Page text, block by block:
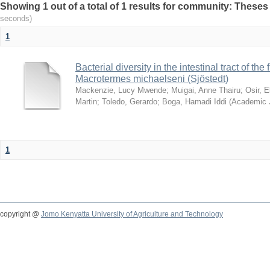
Showing 1 out of a total of 1 results for community:
seconds)
1
Bacterial diversity in the intestinal tract of the
Macrotermes michaelseni (Sjöstedt)
Mackenzie, Lucy Mwende; Muigai, Anne Thairu; Osir,
Martin; Toledo, Gerardo; Boga, Hamadi Iddi (Academic
1
copyright @ Jomo Kenyatta University of Agriculture and Technology